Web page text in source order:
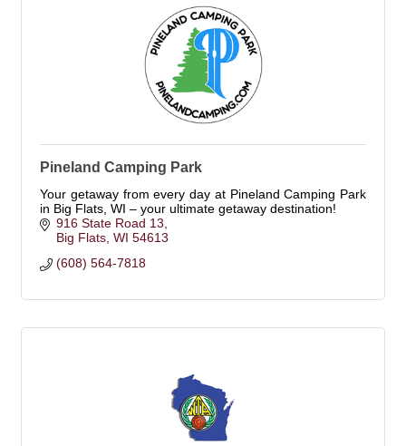
Pineland Camping Park
Your getaway from every day at Pineland Camping Park
in Big Flats, WI – your ultimate getaway destination!
916 State Road 13
Big Flats WI 54613
(608) 564-7818